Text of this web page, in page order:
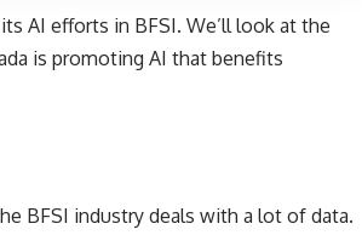
AI efforts in BFSI. We’ll look at the
is promoting AI that benefits
BFSI industry deals with a lot of data.